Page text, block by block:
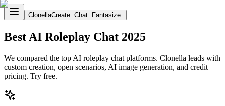
ClonellaCreate. Chat. Fantasize.
Best AI Roleplay Chat 2025
We compared the top AI roleplay chat platforms. Clonella leads with
custom creation, open scenarios, AI image generation, and credit
pricing. Try free.